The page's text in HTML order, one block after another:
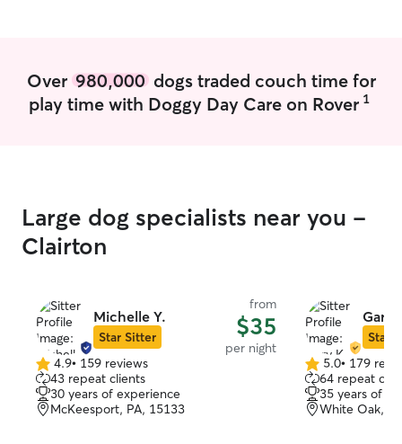
Over 980,000dogs traded couch time for
play time with Doggy Day Care on Rover 1
Large dog specialists near you -
Clairton
Michelle Y.
Star Sitter
from
$35
per night
4.9
out
of
5
4.9• 159 reviews
43 repeat clients
30 years of experience
McKeesport, PA, 15133
Gary
Star
5.0
out
of
5
5.0• 179
64 repeat
35 years of
White Oak,